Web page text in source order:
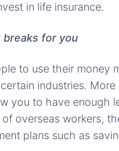
in life insurance.
breaks for you
to use their money
industries.
you to have enough
overseas workers,
plans such as